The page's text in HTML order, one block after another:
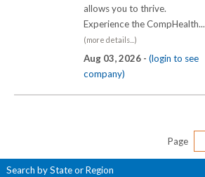
allows you to thrive.
Experience the CompHealth...
(more details...)
Aug 03, 2026 - (login to see
company)
Page
Search by State or Region